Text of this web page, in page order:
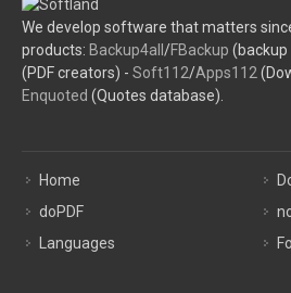
We develop software that matters
products: Backup4all /FBackup (backup
(PDF creators) - Soft112/Apps112
Enquoted (Quotes database).
Home
doPDF
Languages